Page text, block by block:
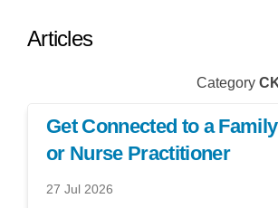
Articles
Category
Get Connected to a
or Nurse Practitioner
27 Jul 2026